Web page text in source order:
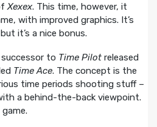
Xexex. This time, however, it
with improved graphics. It’s
it’s a nice bonus.
successor to Time Pilot released
Time Ace. The concept is the
time periods shooting stuff –
a behind-the-back viewpoint.